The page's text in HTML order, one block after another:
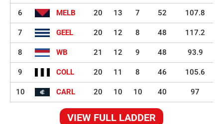
6 MELB 20 13 7 52 107.8
7 GEEL 20 12 8 48 117.2
8 WB 21 12 9 48 93.9
9 COLL 20 11 8 46 105.6
10 CARL 20 10 10 40 97
VIEW FULL LADDER